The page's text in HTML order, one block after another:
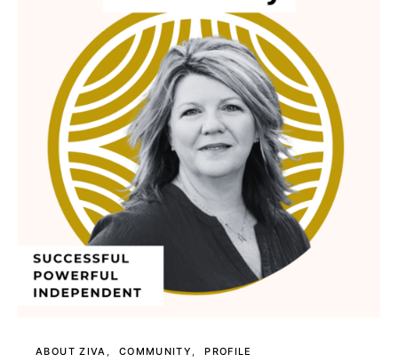
ABOUT ZIVA COMMUNITY PROFILE